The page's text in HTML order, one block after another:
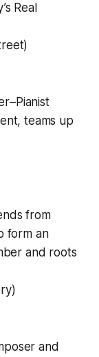
Real
teams up
from
form an
and roots
and